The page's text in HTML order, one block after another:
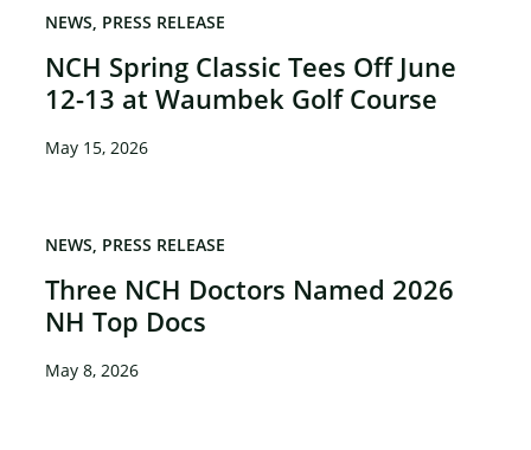
NCH Spring Classic Tees Off June
12-13 at Waumbek Golf Course
NEWS PRESS RELEASE
May 15, 2026
Three NCH Doctors Named 2026
NH Top Docs
NEWS PRESS RELEASE
May 8, 2026